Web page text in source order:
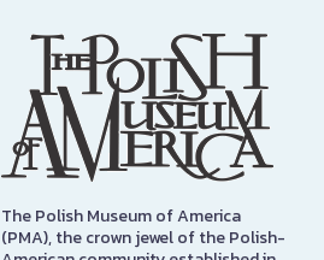
The Polish Museum of America
(PMA), the crown jewel of the Polish-